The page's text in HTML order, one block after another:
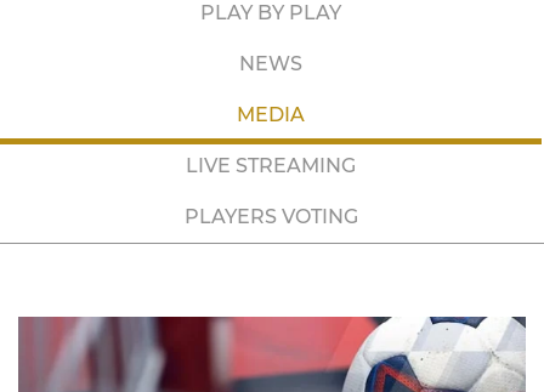
PLAY BY PLAY
NEWS
MEDIA
LIVE STREAMING
PLAYERS VOTING